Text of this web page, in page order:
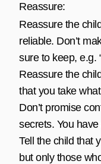
Reassure:
Reassure the
reliable. Don’t
sure to keep, e.g.
Reassure the
that you take
Don’t promise
secrets. You
Tell the child that
but only those